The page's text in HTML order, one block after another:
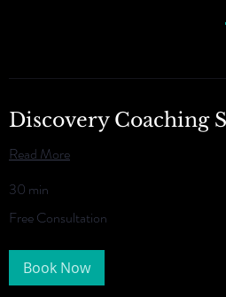
Discovery Coaching
Read More
30 min
Consultation
Free Consultation
Book Now